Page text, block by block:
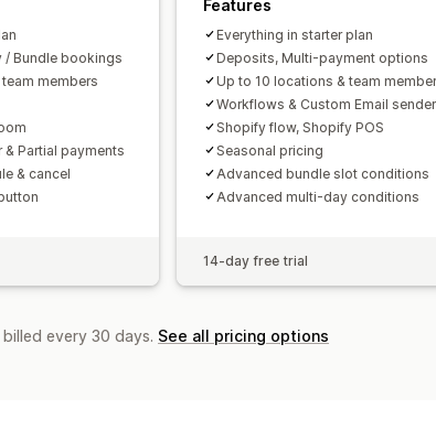
Bundle bookings
members
& Partial payments
& cancel
Features
Everything in starter plan
Deposits, Multi-payment options
Up to 10 locations & team
Workflows & Custom Email sender
Shopify flow, Shopify POS
Seasonal pricing
Advanced bundle slot conditions
Advanced multi-day conditions
14-day free trial
every 30 days. See all pricing options